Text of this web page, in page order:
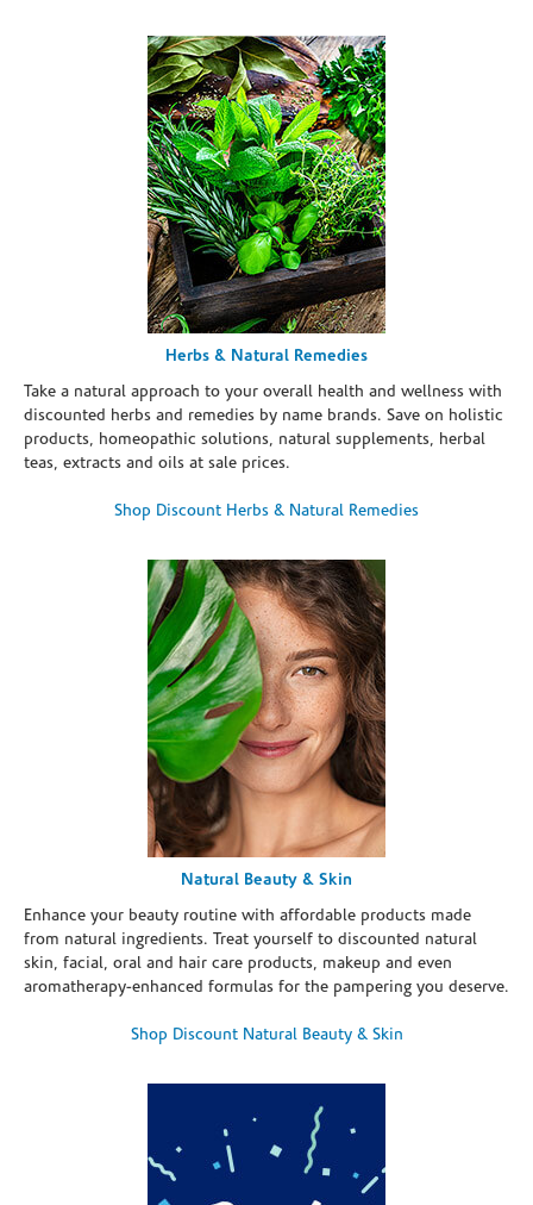
Herbs & Natural Remedies
Take a natural approach to your overall health and wellness with
discounted herbs and remedies by name brands. Save on holistic
products, homeopathic solutions, natural supplements, herbal
teas, extracts and oils at sale prices.
Shop Discount Herbs & Natural Remedies
Natural Beauty & Skin
Enhance your beauty routine with affordable products made
from natural ingredients. Treat yourself to discounted natural
skin, facial, oral and hair care products, makeup and even
aromatherapy-enhanced formulas for the pampering you deserve.
Shop Discount Natural Beauty & Skin